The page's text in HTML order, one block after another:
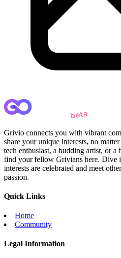
Grivio connects you with vibrant
share your unique interests, no
tech enthusiast, a budding artist, or
find your fellow Grivians here. Dive
interests are celebrated and meet
passion.
Quick Links
Home
Community
Legal Information